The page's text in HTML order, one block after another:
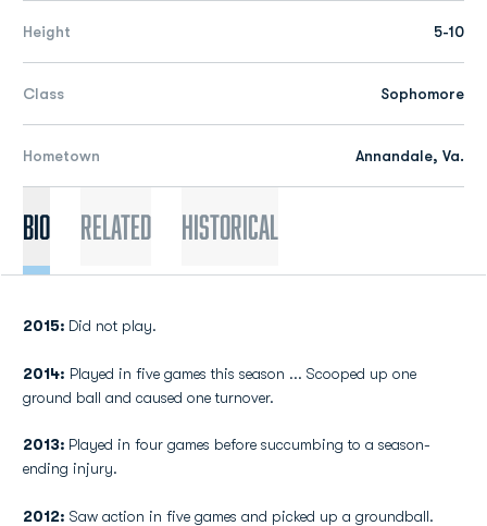
Height 5-10
Class Sophomore
Hometown Annandale, Va.
Bio Related Historical
2015: Did not play.
2014: Played in five games this season ... Scooped up one
ground ball and caused one turnover.
2013: Played in four games before succumbing to a season-
ending injury.
2012: Saw action in five games and picked up a groundball.